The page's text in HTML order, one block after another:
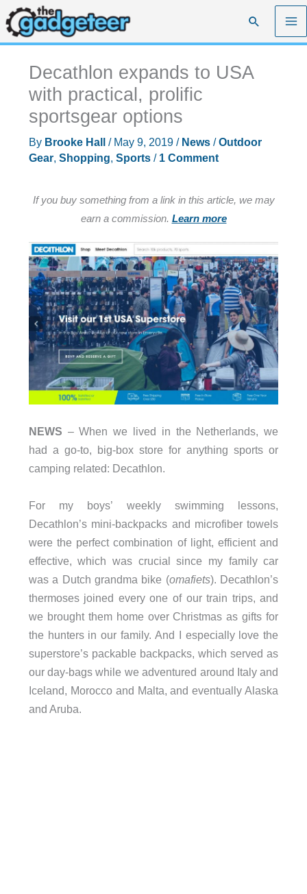
Skip
to
content
Search
Decathlon expands to USA
with practical, prolific
sportsgear options
By Brooke Hall / May 9, 2019 / News/Outdoor
Gear, Shopping, Sports/ 1 Comment
If you buy something from a link in this article, we may
earn a commission. Learn more
NEWS – When we lived in the Netherlands, we
had a go-to, big-box store for anything sports or
camping related: Decathlon.
For my boys’ weekly swimming lessons,
Decathlon’s mini-backpacks and microfiber towels
were the perfect combination of light, efficient and
effective, which was crucial since my family car
was a Dutch grandma bike (omafiets). Decathlon’s
thermoses joined every one of our train trips, and
we brought them home over Christmas as gifts for
the hunters in our family. And I especially love the
superstore’s packable backpacks, which served as
our day-bags while we adventured around Italy and
Iceland, Morocco and Malta, and eventually Alaska
and Aruba.